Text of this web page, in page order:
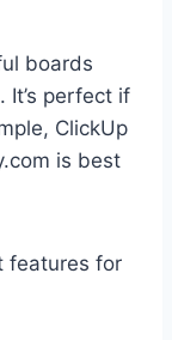
boards
perfect if
ClickUp
is best
features for